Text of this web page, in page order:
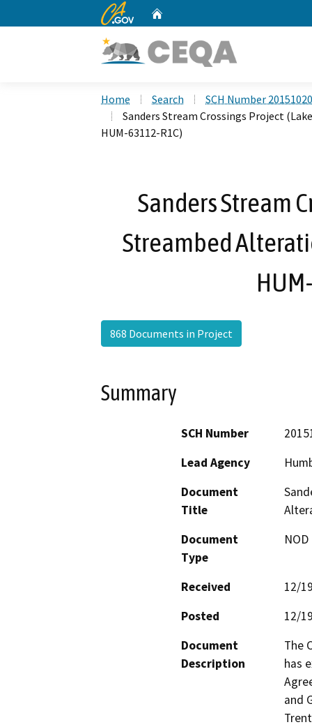
CA.gov
Home Search
SCH Number
Sanders Stream Crossings Project
HUM-63112-R1C)
Sanders Stream
Streambed
868 Documents in Project
Summary
SCH Number
Lead Agency
Document
Title
Document
Type
Received
12/
Posted
12/
Document
Description
The
has
and